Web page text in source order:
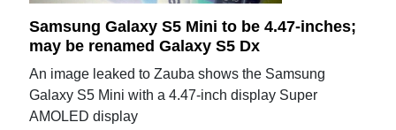
Samsung Galaxy S5 Mini to be 4.47-inches;
may be renamed Galaxy S5 Dx
An image leaked to Zauba shows the Samsung
Galaxy S5 Mini with a 4.47-inch display Super
AMOLED display